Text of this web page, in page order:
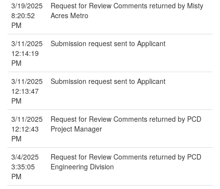
3/19/2025
8:20:52
PM
Request for Review Comments returned by Misty
Acres Metro
3/11/2025
12:14:19
PM
Submission request sent to Applicant
3/11/2025
12:13:47
PM
Submission request sent to Applicant
3/11/2025
12:12:43
PM
Request for Review Comments returned by PCD
Project Manager
3/4/2025
3:35:05
PM
Request for Review Comments returned by PCD
Engineering Division